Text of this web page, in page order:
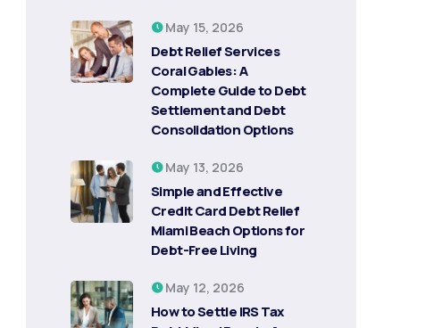
May 15, 2026
Debt Relief Services
Coral Gables: A
Complete Guide to Debt
Settlement and Debt
Consolidation Options
May 13, 2026
Simple and Effective
Credit Card Debt Relief
Miami Beach Options for
Debt-Free Living
May 12, 2026
How to Settle IRS Tax